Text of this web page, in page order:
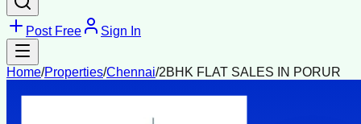
Post Free Sign In
Home/Properties/Chennai/2BHK FLAT SALES IN PORUR